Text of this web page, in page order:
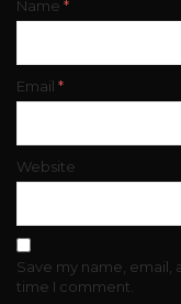
Name *
Email *
Website
Save my name, email,
time I comment.